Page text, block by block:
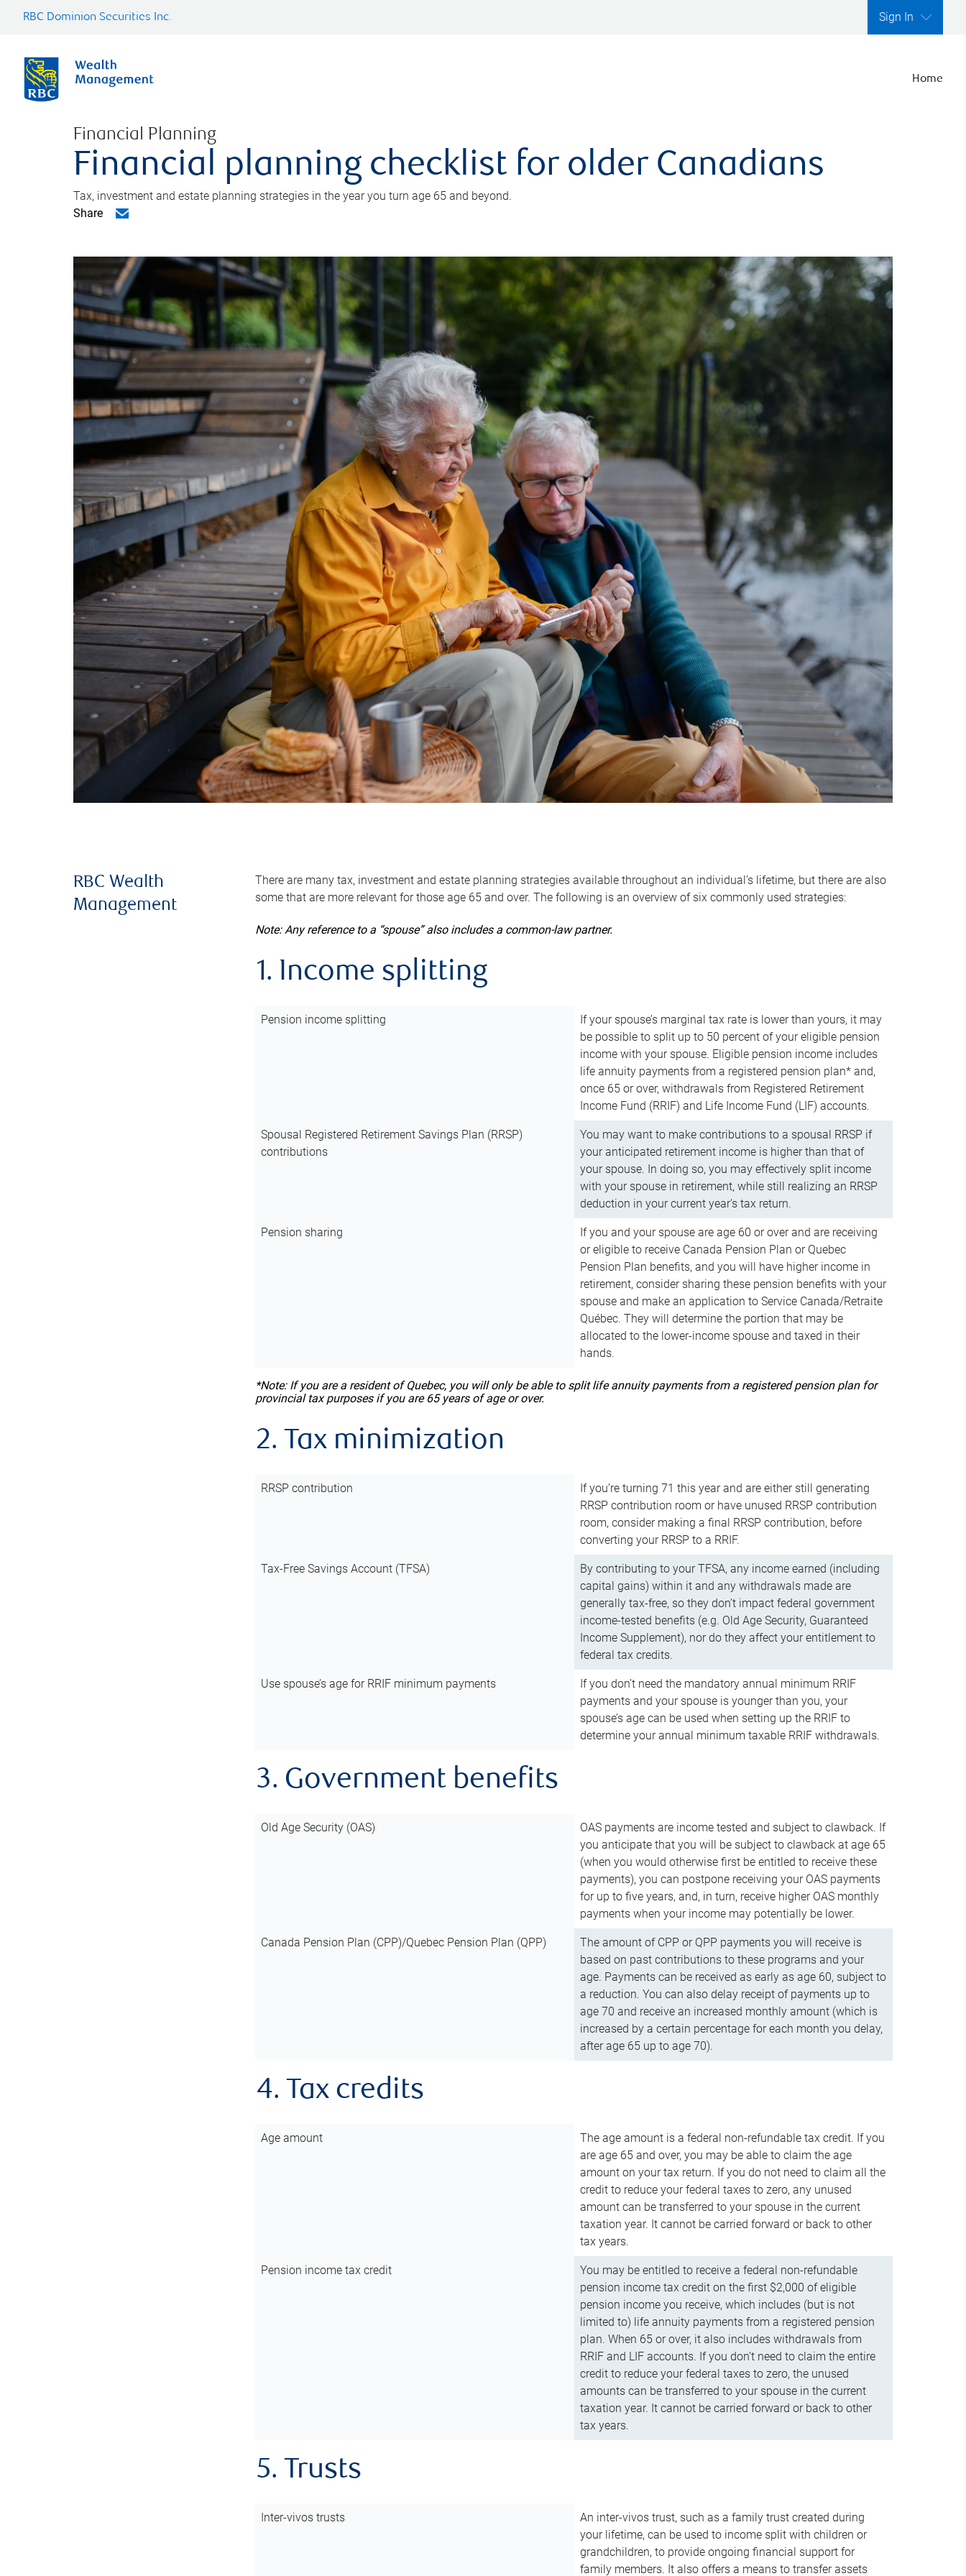
RBC Dominion Securities Inc. Sign In
Home
Financial Planning
Financial planning checklist for older Canadians
Tax, investment and estate planning strategies in the year you turn age 65 and beyond.
Share
RBC Wealth
Management
There are many tax, investment and estate planning strategies available throughout an individual’s lifetime, but there are also
some that are more relevant for those age 65 and over. The following is an overview of six commonly used strategies:
Note: Any reference to a “spouse” also includes a common-law partner.
1. Income splitting
Pension income splitting
If your spouse’s marginal tax rate is lower than yours, it may
be possible to split up to 50 percent of your eligible pension
income with your spouse. Eligible pension income includes
life annuity payments from a registered pension plan* and,
once 65 or over, withdrawals from Registered Retirement
Income Fund (RRIF) and Life Income Fund (LIF) accounts.
Spousal Registered Retirement Savings Plan (RRSP)
contributions
You may want to make contributions to a spousal RRSP if
your anticipated retirement income is higher than that of
your spouse. In doing so, you may effectively split income
with your spouse in retirement, while still realizing an RRSP
deduction in your current year’s tax return.
Pension sharing
If you and your spouse are age 60 or over and are receiving
or eligible to receive Canada Pension Plan or Quebec
Pension Plan benefits, and you will have higher income in
retirement, consider sharing these pension benefits with your
spouse and make an application to Service Canada/Retraite
Québec. They will determine the portion that may be
allocated to the lower-income spouse and taxed in their
hands.
*Note: If you are a resident of Quebec, you will only be able to split life annuity payments from a registered pension plan for
provincial tax purposes if you are 65 years of age or over.
2. Tax minimization
RRSP contribution
If you’re turning 71 this year and are either still generating
RRSP contribution room or have unused RRSP contribution
room, consider making a final RRSP contribution, before
converting your RRSP to a RRIF.
Tax-Free Savings Account (TFSA)
By contributing to your TFSA, any income earned (including
capital gains) within it and any withdrawals made are
generally tax-free, so they don’t impact federal government
income-tested benefits (e.g. Old Age Security, Guaranteed
Income Supplement), nor do they affect your entitlement to
federal tax credits.
Use spouse’s age for RRIF minimum payments
If you don’t need the mandatory annual minimum RRIF
payments and your spouse is younger than you, your
spouse’s age can be used when setting up the RRIF to
determine your annual minimum taxable RRIF withdrawals.
3. Government benefits
Old Age Security (OAS)
OAS payments are income tested and subject to clawback. If
you anticipate that you will be subject to clawback at age 65
(when you would otherwise first be entitled to receive these
payments), you can postpone receiving your OAS payments
for up to five years, and, in turn, receive higher OAS monthly
payments when your income may potentially be lower.
Canada Pension Plan (CPP)/Quebec Pension Plan (QPP)
The amount of CPP or QPP payments you will receive is
based on past contributions to these programs and your
age. Payments can be received as early as age 60, subject to
a reduction. You can also delay receipt of payments up to
age 70 and receive an increased monthly amount (which is
increased by a certain percentage for each month you delay,
after age 65 up to age 70).
4. Tax credits
Age amount
The age amount is a federal non-refundable tax credit. If you
are age 65 and over, you may be able to claim the age
amount on your tax return. If you do not need to claim all the
credit to reduce your federal taxes to zero, any unused
amount can be transferred to your spouse in the current
taxation year. It cannot be carried forward or back to other
tax years.
Pension income tax credit
You may be entitled to receive a federal non-refundable
pension income tax credit on the first $2,000 of eligible
pension income you receive, which includes (but is not
limited to) life annuity payments from a registered pension
plan. When 65 or over, it also includes withdrawals from
RRIF and LIF accounts. If you don’t need to claim the entire
credit to reduce your federal taxes to zero, the unused
amounts can be transferred to your spouse in the current
taxation year. It cannot be carried forward or back to other
tax years.
5. Trusts
Inter-vivos trusts
An inter-vivos trust, such as a family trust created during
your lifetime, can be used to income split with children or
grandchildren, to provide ongoing financial support for
family members. It also offers a means to transfer assets